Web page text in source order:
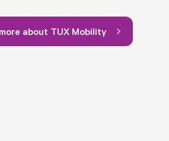
about TUX Mobility